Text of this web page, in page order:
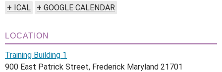
+ ICAL + GOOGLE CALENDAR
LOCATION
Training Building 1
900 East Patrick Street, Frederick Maryland 21701